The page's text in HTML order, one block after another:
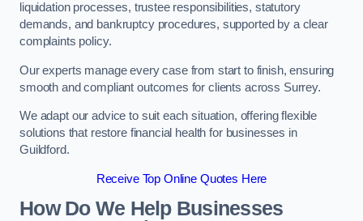
liquidation processes, trustee responsibilities, statutory
demands, and bankruptcy procedures, supported by a clear
complaints policy.
Our experts manage every case from start to finish, ensuring
smooth and compliant outcomes for clients across Surrey.
We adapt our advice to suit each situation, offering flexible
solutions that restore financial health for businesses in
Guildford.
Receive Top Online Quotes Here
How Do We Help Businesses